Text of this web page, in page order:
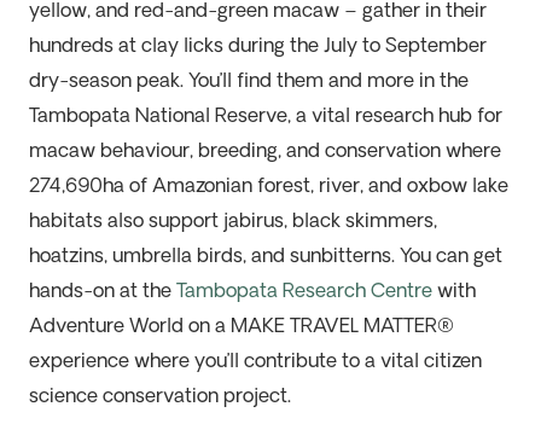
yellow, and red-and-green macaw – gather in their
hundreds at clay licks during the July to September
dry-season peak. You’ll
find them and more in the
Tambopata National Reserve, a vital research hub for
macaw behaviour, breeding, and conservation where
274,690ha of Amazonian forest, river, and oxbow lake
habitats also support jabirus, black skimmers,
hoatzins, umbrella birds, and sunbitterns. You can get
hands-on at the Tambopata Research Centrewith
Adventure World on a MAKE TRAVEL MATTER®
experience where you’ll contribute to a vital citizen
science conservation project.